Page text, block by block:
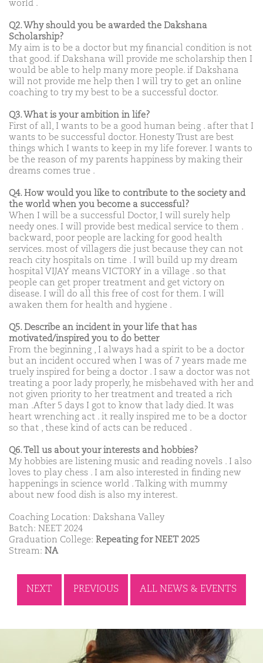
world .
Q2. Why should you be awarded the Dakshana
Scholarship?
My aim is to be a doctor but my financial condition is not
that good. if Dakshana will provide me scholarship then I
would be able to help many more people. if Dakshana
will not provide me help then I will try to get an online
coaching to try my best to be a successful doctor.
Q3. What is your ambition in life?
First of all, I wants to be a good human being . after that I
wants to be successful doctor. Honesty Trust are best
things which I wants to keep in my life forever. I wants to
be the reason of my parents happiness by making their
dreams comes true .
Q4. How would you like to contribute to the society and
the world when you become a successful?
When I will be a successful Doctor, I will surely help
needy ones. I will provide best medical service to them .
backward, poor people are lacking for good health
services. most of villagers die just because they can not
reach city hospitals on time . I will build up my dream
hospital VIJAY means VICTORY in a village . so that
people can get proper treatment and get victory on
disease. I will do all this free of cost for them. I will
awaken them for health and hygiene .
Q5. Describe an incident in your life that has
motivated/inspired you to do better
From the beginning , I always had a spirit to be a doctor
but an incident occured when I was of 7 years made me
truely inspired for being a doctor . I saw a doctor was not
treating a poor lady properly, he misbehaved with her and
not given priority to her treatment and treated a rich
man .After 5 days I got to know that lady died. It was
heart wrenching act . it really inspired me to be a doctor
so that , these kind of acts can be reduced .
Q6. Tell us about your interests and hobbies?
My hobbies are listening music and reading novels . I also
loves to play chess . I am also interested in finding new
happenings in science world . Talking with mummy
about new food dish is also my interest.
Coaching Location: Dakshana Valley
Batch: NEET 2024
Graduation College: Repeating for NEET 2025
Stream: NA
NEXT PREVIOUS ALL NEWS & EVENTS